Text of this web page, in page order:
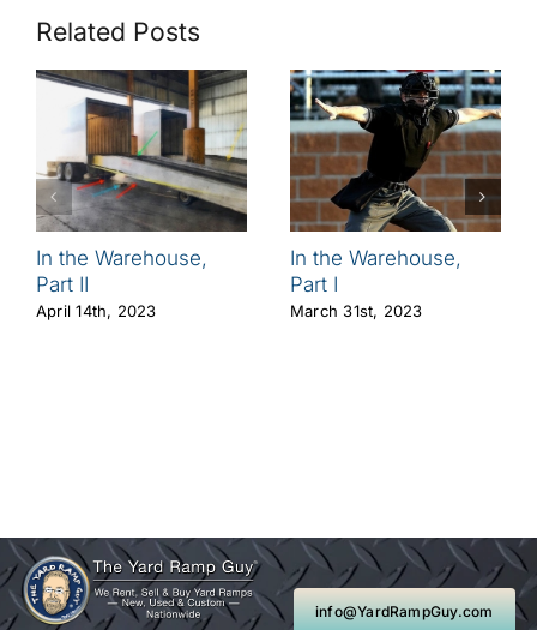
Related Posts
In the Warehouse,
Part II
April 14th, 2023
In the Warehouse,
Part I
March 31st, 2023
info@YardRampGuy.com